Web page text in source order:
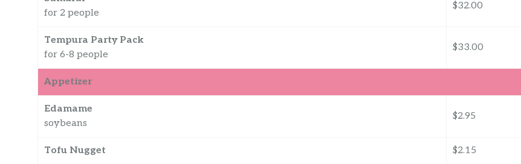
for 2 people
$32.00
Tempura Party Pack
for 6-8 people
$33.00
Appetizer
Edamame
soybeans
$2.95
Tofu Nugget $2.15